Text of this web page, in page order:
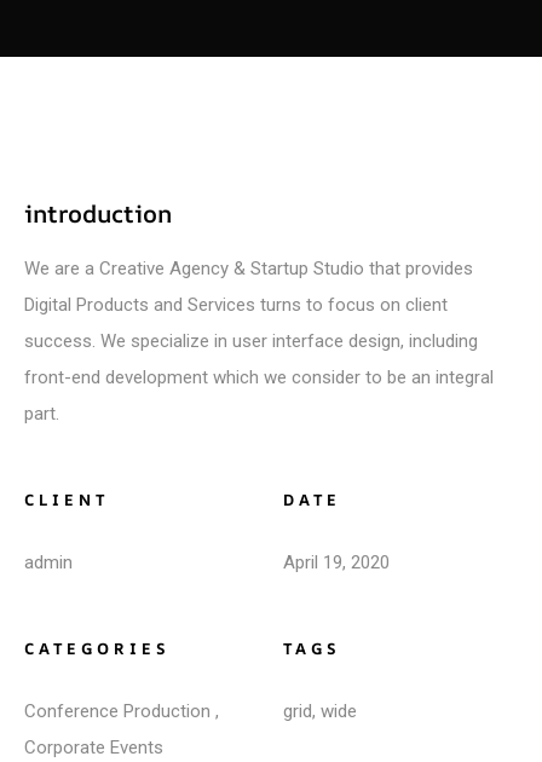
introduction
We are a Creative Agency & Startup Studio that provides
Digital Products and Services turns to focus on client
success. We specialize in user interface design, including
front-end development which we consider to be an integral
part.
CLIENT
admin
DATE
April 19, 2020
CATEGORIES
Conference Production ,
Corporate Events
TAGS
grid, wide